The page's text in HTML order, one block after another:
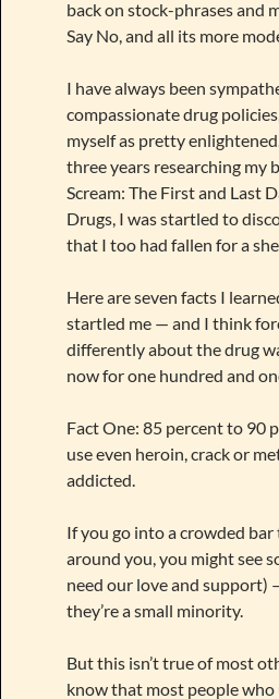
back on stock-phrases and
Say No, and all its more
I have always been
compassionate drug
myself as pretty
three years researching my
Scream: The First and Last
Drugs, I was startled to
that I too had fallen for a
Here are seven facts I
startled me — and I think
differently about the drug
now for one hundred and
Fact One: 85 percent to 90
use even heroin, crack or
addicted.
If you go into a crowded
around you, you might see
need our love and support)
they’re a small minority.
But this isn’t true of most
know that most people who